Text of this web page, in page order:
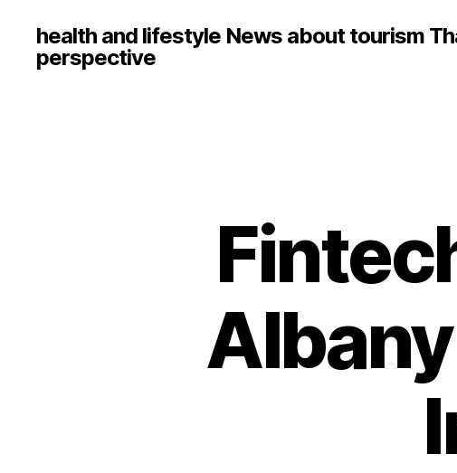
health and lifestyle News about tourism
perspective